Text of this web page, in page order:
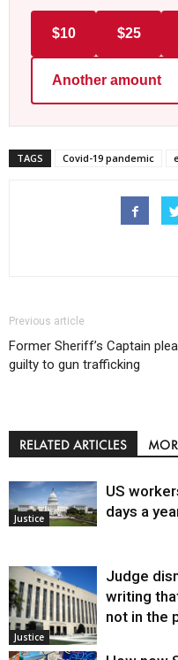
$10 $25
Another amount
TAGS Covid-19 pandemic
Previous article
Former Sheriff’s Captain
guilty to gun trafficking
RELATED ARTICLES
Justice
US
days a
Justice
Judge
writing
not in the